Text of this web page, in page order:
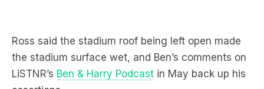
Ross said the stadium roof being left open made
the stadium surface wet, and Ben’s comments on
LiSTNR’s Ben & Harry Podcast in May back up his